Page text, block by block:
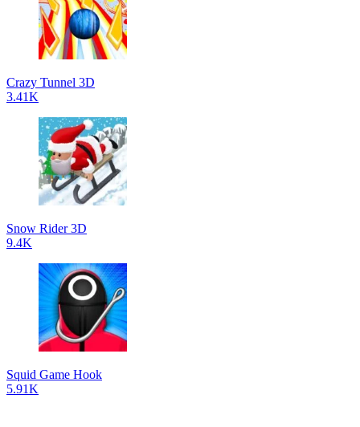
Crazy Tunnel 3D
3.41K
Snow Rider 3D
9.4K
Squid Game Hook
5.91K